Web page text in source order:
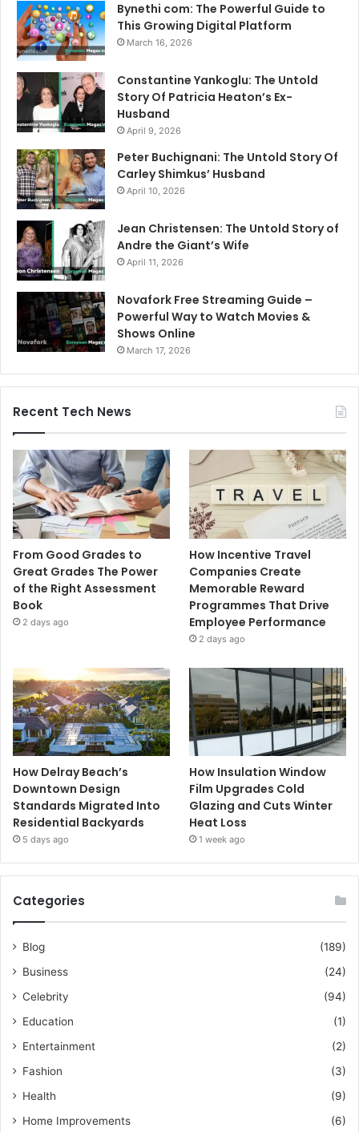
Bynethi com: The Powerful Guide to
This Growing Digital Platform
March 16, 2026
Constantine Yankoglu: The Untold
Story Of Patricia Heaton’s Ex-
Husband
April 9, 2026
Peter Buchignani: The Untold Story Of
Carley Shimkus’ Husband
April 10, 2026
Jean Christensen: The Untold Story of
Andre the Giant’s Wife
April 11, 2026
Novafork Free Streaming Guide –
Powerful Way to Watch Movies &
Shows Online
March 17, 2026
Recent Tech News
From Good Grades to
Great Grades The Power
of the Right Assessment
Book
2 days ago
How Incentive Travel
Companies Create
Memorable Reward
Programmes That Drive
Employee Performance
2 days ago
How Delray Beach’s
Downtown Design
Standards Migrated Into
Residential Backyards
5 days ago
How Insulation Window
Film Upgrades Cold
Glazing and Cuts Winter
Heat Loss
1 week ago
Categories
Blog
(189)
Business
(24)
Celebrity
(94)
Education
(1)
Entertainment
(2)
Fashion
(3)
Health
(9)
Home Improvements
(6)